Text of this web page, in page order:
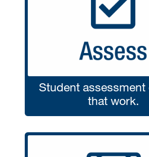
Student assessment
that work.